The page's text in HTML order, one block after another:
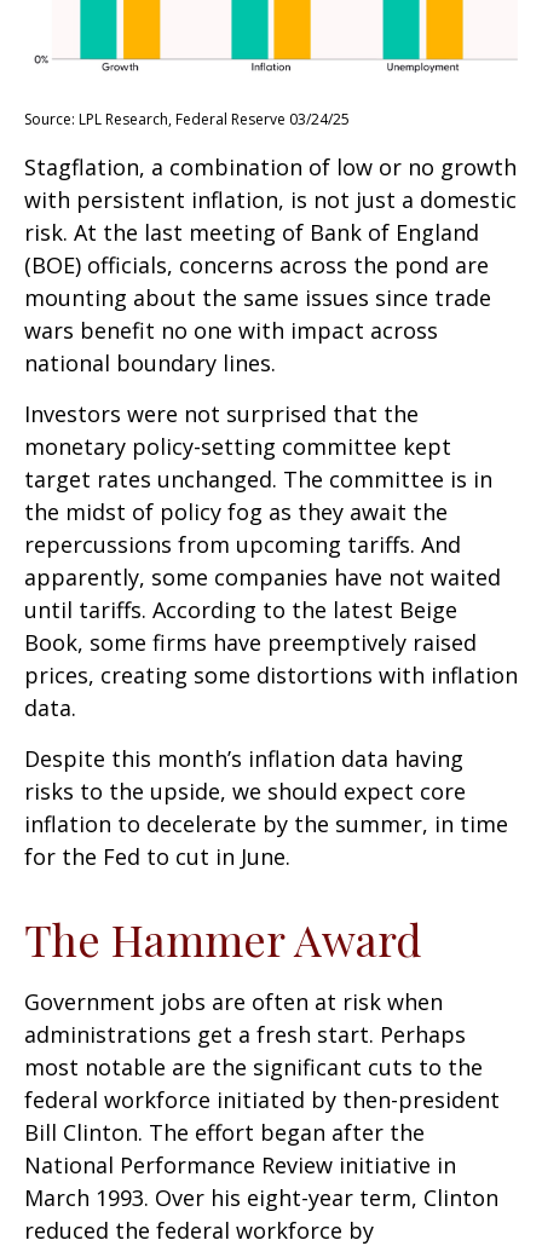
Source: LPL Research, Federal Reserve 03/24/25
Stagflation, a combination of low or no growth
with persistent inflation, is not just a domestic
risk. At the last meeting of Bank of England
(BOE) officials, concerns across the pond are
mounting about the same issues since trade
wars benefit no one with impact across
national boundary lines.
Investors were not surprised that the
monetary policy-setting committee kept
target rates unchanged. The committee is in
the midst of policy fog as they await the
repercussions from upcoming tariffs. And
apparently, some companies have not waited
until tariffs. According to the latest Beige
Book, some firms have preemptively raised
prices, creating some distortions with inflation
data.
Despite this month’s inflation data having
risks to the upside, we should expect core
inflation to decelerate by the summer, in time
for the Fed to cut in June.
The Hammer Award
Government jobs are often at risk when
administrations get a fresh start. Perhaps
most notable are the significant cuts to the
federal workforce initiated by then-president
Bill Clinton. The effort began after the
National Performance Review initiative in
March 1993. Over his eight-year term, Clinton
reduced the federal workforce by